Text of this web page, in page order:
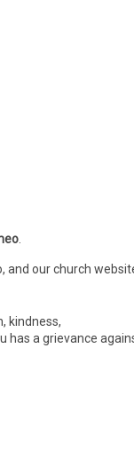
and our church
kindness,
has a grievance